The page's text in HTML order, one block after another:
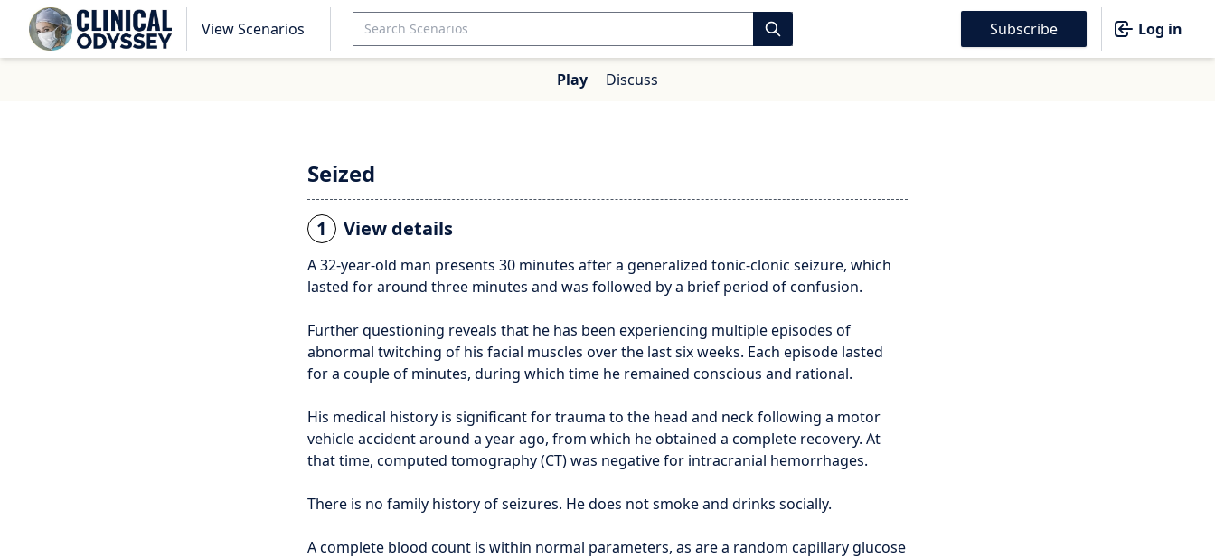
View Scenarios Subscribe Log in
Play Discuss
Seized
1 View details
A 32-year-old man presents 30 minutes after a generalized tonic-clonic seizure, which
lasted for around three minutes and was followed by a brief period of confusion.
Further questioning reveals that he has been experiencing multiple episodes of
abnormal twitching of his facial muscles over the last six weeks. Each episode lasted
for a couple of minutes, during which time he remained conscious and rational.
His medical history is significant for trauma to the head and neck following a motor
vehicle accident around a year ago, from which he obtained a complete recovery. At
that time, computed tomography (CT) was negative for intracranial hemorrhages.
There is no family history of seizures. He does not smoke and drinks socially.
A complete blood count is within normal parameters, as are a random capillary glucose